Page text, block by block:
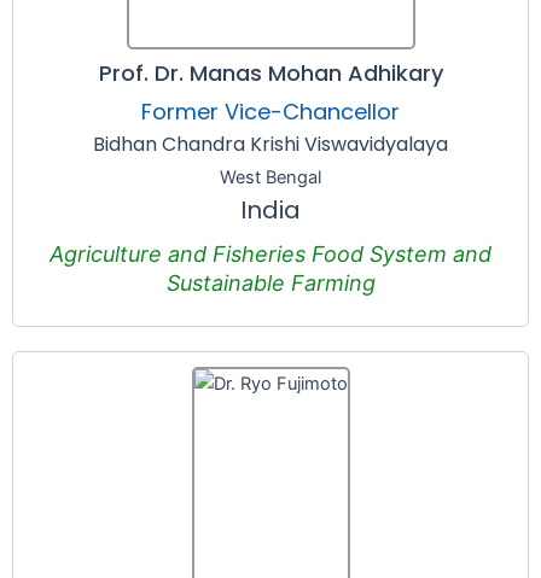
Prof. Dr. Manas Mohan Adhikary
Former Vice-Chancellor
Bidhan Chandra Krishi Viswavidyalaya
West Bengal
India
Agriculture and Fisheries Food System and
Sustainable Farming